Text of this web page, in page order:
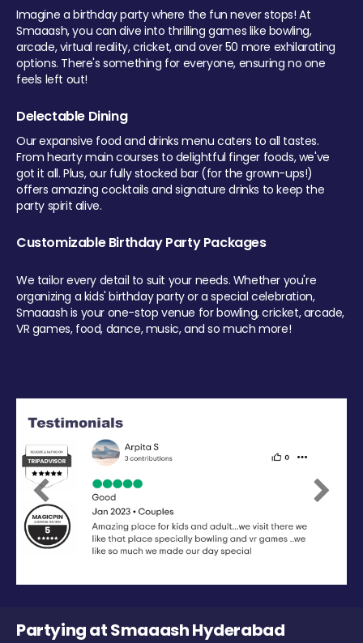
Imagine a birthday party where the fun never stops! At
Smaaash, you can dive into thrilling games like bowling,
arcade, virtual reality, cricket, and over 50 more exhilarating
options. There's something for everyone, ensuring no one
feels left out!
Delectable Dining
Our expansive food and drinks menu caters to all tastes.
From hearty main courses to delightful finger foods, we've
got it all. Plus, our fully stocked bar (for the grown-ups!)
offers amazing cocktails and signature drinks to keep the
party spirit alive.
Customizable Birthday Party Packages
We tailor every detail to suit your needs. Whether you're
organizing a kids' birthday party or a special celebration,
Smaaash is your one-stop venue for bowling, cricket, arcade,
VR games, food, dance, music, and so much more!
Previous Next
Partying at Smaaash Hyderabad